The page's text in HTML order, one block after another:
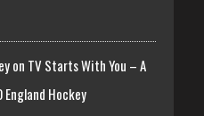
on TV Starts With You – A
England Hockey